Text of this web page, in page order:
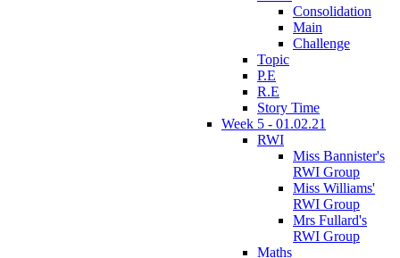
Consolidation
Main
Challenge
Topic
P.E
R.E
Story Time
Week 5 - 01.02.21
RWI
Miss Bannister's
RWI Group
Miss Williams'
RWI Group
Mrs Fullard's
RWI Group
Maths